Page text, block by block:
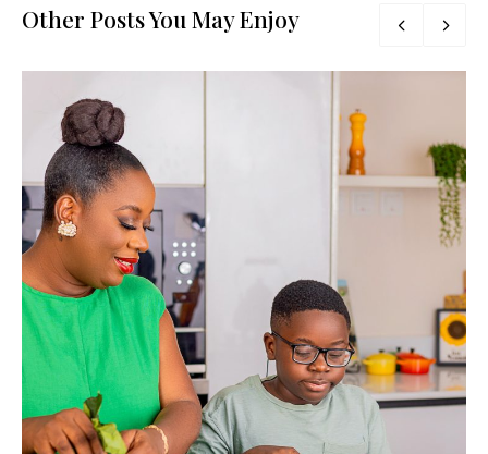
Other Posts You May Enjoy